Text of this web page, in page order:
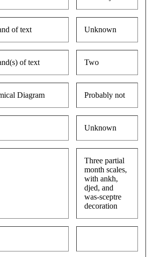
of text Unknown
of text Two
Diagram Probably not
Unknown
Three partial
month scales,
with ankh,
djed, and
was-sceptre
decoration